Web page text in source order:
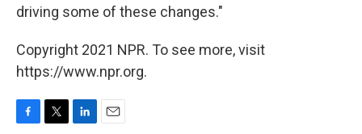
driving some of these changes."
Copyright 2021 NPR. To see more, visit
https://www.npr.org.